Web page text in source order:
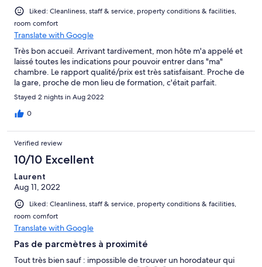
Liked: Cleanliness, staff & service, property conditions & facilities,
room comfort
Translate with Google
Très bon accueil. Arrivant tardivement, mon hôte m'a appelé et
laissé toutes les indications pour pouvoir entrer dans "ma"
chambre. Le rapport qualité/prix est très satisfaisant. Proche de
la gare, proche de mon lieu de formation, c'était parfait.
Stayed 2 nights in Aug 2022
0
Verified review
10/10 Excellent
Laurent
Aug 11, 2022
Liked: Cleanliness, staff & service, property conditions & facilities,
room comfort
Translate with Google
Pas de parcmètres à proximité
Tout très bien sauf : impossible de trouver un horodateur qui